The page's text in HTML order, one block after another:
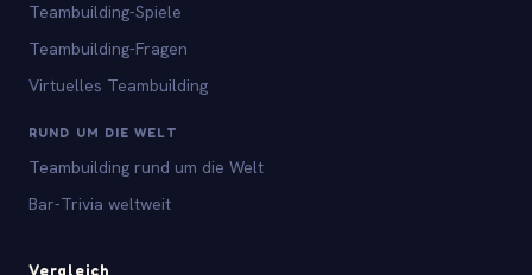
Teambuilding-Spiele
Teambuilding-Fragen
Virtuelles Teambuilding
RUND UM DIE WELT
Teambuilding rund um die Welt
Bar-Trivia weltweit
Vergleich